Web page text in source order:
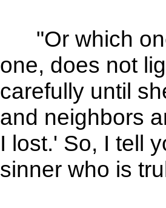
"Or which
one, does not
carefully until
and neighbors
I lost.' So, I tell
sinner who is